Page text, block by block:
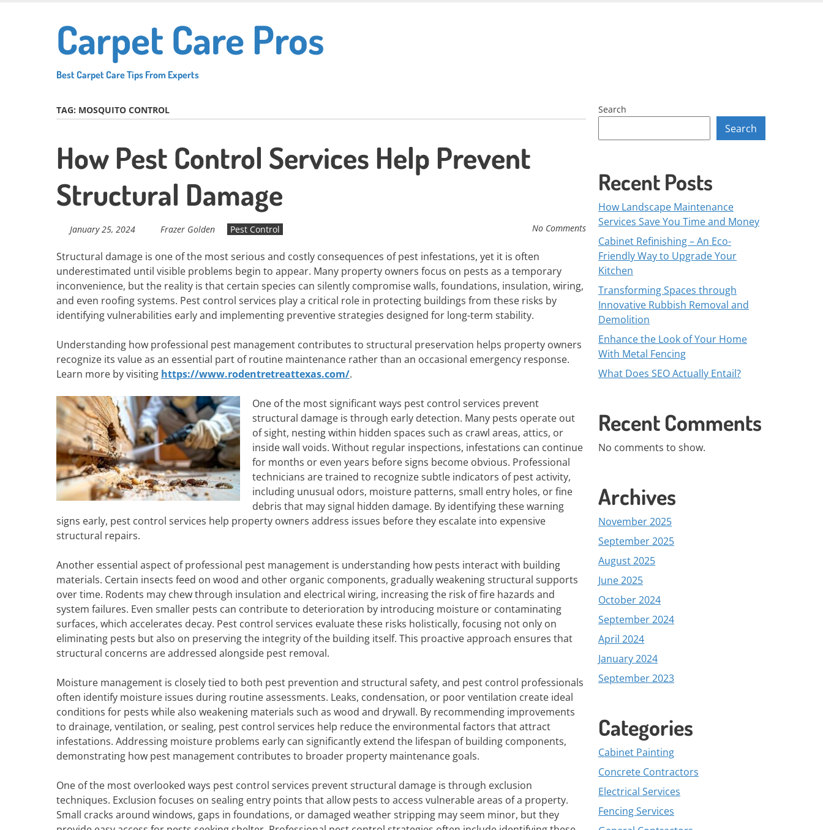
Carpet Care Pros
Best Carpet Care Tips From Experts
TAG: MOSQUITO CONTROL
How Pest Control Services Help Prevent
Structural Damage
January 25, 2024 Frazer Golden Pest Control No Comments
Structural damage is one of the most serious and costly consequences of pest infestations, yet it is often
underestimated until visible problems begin to appear. Many property owners focus on pests as a temporary
inconvenience, but the reality is that certain species can silently compromise walls, foundations, insulation, wiring,
and even roofing systems. Pest control services play a critical role in protecting buildings from these risks by
identifying vulnerabilities early and implementing preventive strategies designed for long-term stability.
Understanding how professional pest management contributes to structural preservation helps property owners
recognize its value as an essential part of routine maintenance rather than an occasional emergency response.
Learn more by visiting https://www.rodentretreattexas.com/.
One of the most significant ways pest control services prevent
structural damage is through early detection. Many pests operate out
of sight, nesting within hidden spaces such as crawl areas, attics, or
inside wall voids. Without regular inspections, infestations can continue
for months or even years before signs become obvious. Professional
technicians are trained to recognize subtle indicators of pest activity,
including unusual odors, moisture patterns, small entry holes, or fine
debris that may signal hidden damage. By identifying these warning
signs early, pest control services help property owners address issues before they escalate into expensive
structural repairs.
Another essential aspect of professional pest management is understanding how pests interact with building
materials. Certain insects feed on wood and other organic components, gradually weakening structural supports
over time. Rodents may chew through insulation and electrical wiring, increasing the risk of fire hazards and
system failures. Even smaller pests can contribute to deterioration by introducing moisture or contaminating
surfaces, which accelerates decay. Pest control services evaluate these risks holistically, focusing not only on
eliminating pests but also on preserving the integrity of the building itself. This proactive approach ensures that
structural concerns are addressed alongside pest removal.
Moisture management is closely tied to both pest prevention and structural safety, and pest control professionals
often identify moisture issues during routine assessments. Leaks, condensation, or poor ventilation create ideal
conditions for pests while also weakening materials such as wood and drywall. By recommending improvements
to drainage, ventilation, or sealing, pest control services help reduce the environmental factors that attract
infestations. Addressing moisture problems early can significantly extend the lifespan of building components,
demonstrating how pest management contributes to broader property maintenance goals.
One of the most overlooked ways pest control services prevent structural damage is through exclusion
techniques. Exclusion focuses on sealing entry points that allow pests to access vulnerable areas of a property.
Small cracks around windows, gaps in foundations, or damaged weather stripping may seem minor, but they
Search
Search
Recent Posts
How Landscape Maintenance
Services Save You Time and Money
Cabinet Refinishing – An Eco-
Friendly Way to Upgrade Your
Kitchen
Transforming Spaces through
Innovative Rubbish Removal and
Demolition
Enhance the Look of Your Home
With Metal Fencing
What Does SEO Actually Entail?
Recent Comments
No comments to show.
Archives
November 2025
September 2025
August 2025
June 2025
October 2024
September 2024
April 2024
January 2024
September 2023
Categories
Cabinet Painting
Concrete Contractors
Electrical Services
Fencing Services